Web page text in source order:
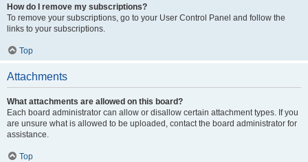
How do I remove my subscriptions?
To remove your subscriptions, go to your User Control Panel and follow the
links to your subscriptions.
Top
Attachments
What attachments are allowed on this board?
Each board administrator can allow or disallow certain attachment types. If you
are unsure what is allowed to be uploaded, contact the board administrator for
assistance.
Top